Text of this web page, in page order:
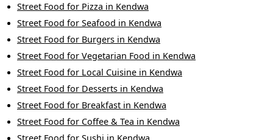
Street Food for Pizza in Kendwa
Street Food for Seafood in Kendwa
Street Food for Burgers in Kendwa
Street Food for Vegetarian Food in Kendwa
Street Food for Local Cuisine in Kendwa
Street Food for Desserts in Kendwa
Street Food for Breakfast in Kendwa
Street Food for Coffee & Tea in Kendwa